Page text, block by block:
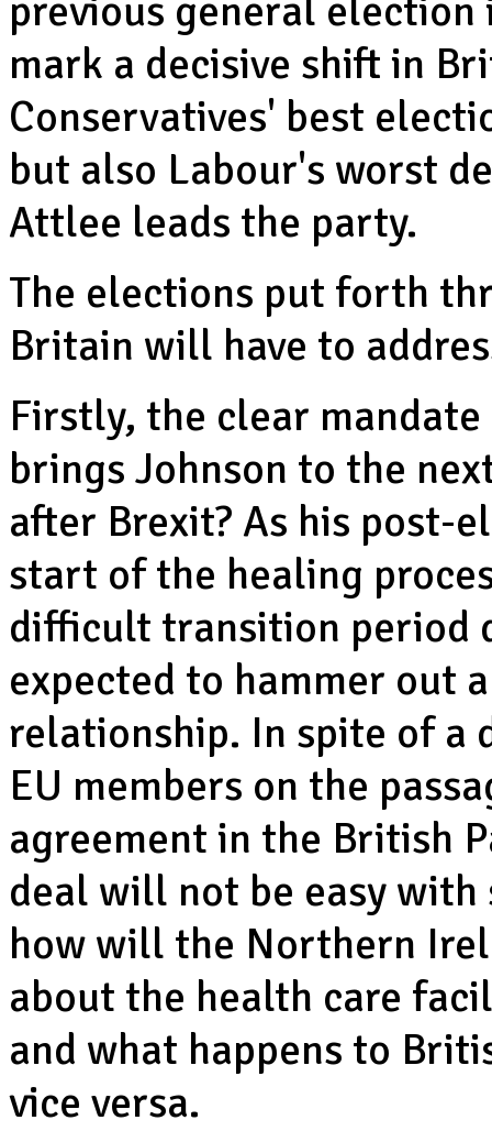
previous general
mark a decisive shift in
Conservatives' best
but also Labour's worst
Attlee leads the party.
The elections put forth
Britain will have to
Firstly, the clear
brings Johnson to the
after Brexit? As his post-
start of the healing
difficult transition period
expected to hammer out
relationship. In spite of a
EU members on the
agreement in the British
deal will not be easy
how will the Northern
about the health care
and what happens to
vice versa.